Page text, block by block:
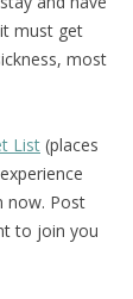
must get
most
List (places
now. Post
to join you